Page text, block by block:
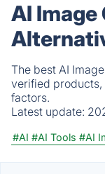
AI
The best AI
verified products,
factors.
Latest update:
#AI #AI Tools #AI